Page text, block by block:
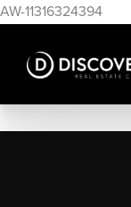
AW-11316324394